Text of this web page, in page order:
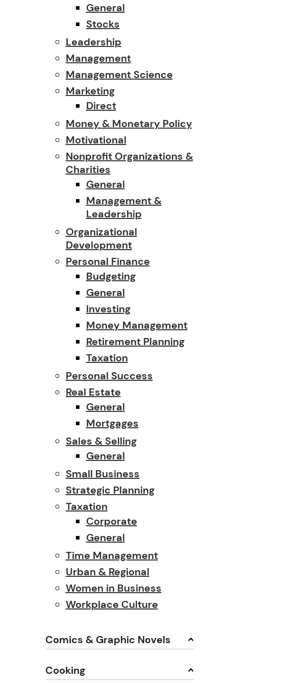
General
Stocks
Leadership
Management
Management Science
Marketing
Direct
Money & Monetary Policy
Motivational
Nonprofit Organizations &
Charities
General
Management &
Leadership
Organizational
Development
Personal Finance
Budgeting
General
Investing
Money Management
Retirement Planning
Taxation
Personal Success
Real Estate
General
Mortgages
Sales & Selling
General
Small Business
Strategic Planning
Taxation
Corporate
General
Time Management
Urban & Regional
Women in Business
Workplace Culture
Comics & Graphic Novels
Cooking